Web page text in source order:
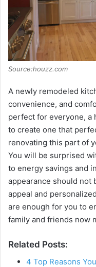
Source:houzz.com
A newly remodeled
convenience, and
perfect for everyone, a
to create one that
renovating this part of
You will be surprised
to energy savings and
appearance should not
appeal and
are enough for you to
family and friends now
Related Posts:
4 Top Reasons